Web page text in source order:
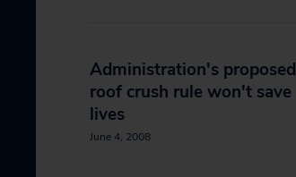
Administration's proposed
roof crush rule won't save
lives
June 4, 2008